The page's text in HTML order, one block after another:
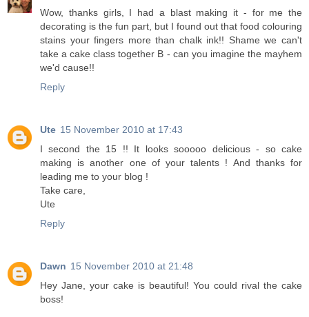
Wow, thanks girls, I had a blast making it - for me the
decorating is the fun part, but I found out that food colouring
stains your fingers more than chalk ink!! Shame we can't
take a cake class together B - can you imagine the mayhem
we'd cause!!
Reply
Ute 15 November 2010 at 17:43
I second the 15 !! It looks sooooo delicious - so cake
making is another one of your talents ! And thanks for
leading me to your blog !
Take care,
Ute
Reply
Dawn 15 November 2010 at 21:48
Hey Jane, your cake is beautiful! You could rival the cake
boss!